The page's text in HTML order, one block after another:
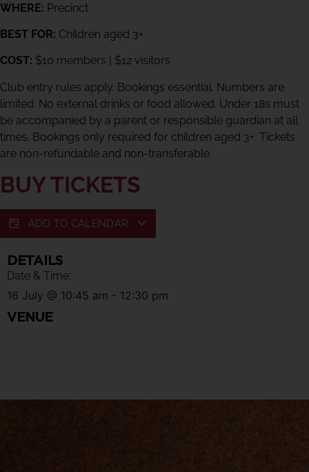
WHERE: Precinct
BEST FOR: Children aged 3+
COST: $10 members | $12 visitors
Club entry rules apply. Bookings essential. Numbers are
limited. No external drinks or food allowed. Under 18s must
be accompanied by a parent or responsible guardian at all
times. Bookings only required for children aged 3+. Tickets
are non-refundable and non-transferable.
BUY TICKETS
ADD TO CALENDAR
DETAILS
Date & Time:
16 July @ 10:45 am - 12:30 pm
VENUE